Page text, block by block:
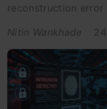
reconstruction error
Nitin Wankhade